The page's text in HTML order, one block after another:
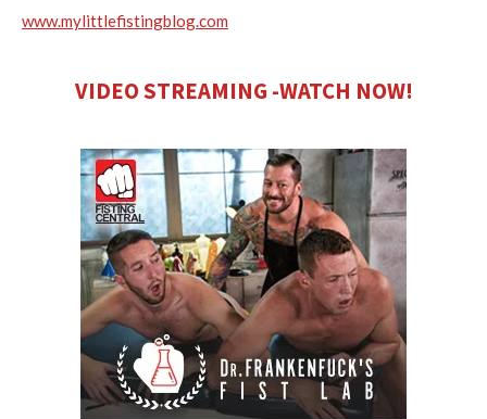
www.mylittlefistingblog.com
VIDEO STREAMING -WATCH NOW!